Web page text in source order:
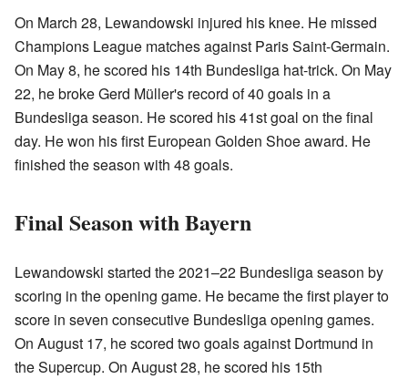
On March 28, Lewandowski injured his knee. He missed
Champions League matches against Paris Saint-Germain.
On May 8, he scored his 14th Bundesliga hat-trick. On May
22, he broke Gerd Müller's record of 40 goals in a
Bundesliga season. He scored his 41st goal on the final
day. He won his first European Golden Shoe award. He
finished the season with 48 goals.
Final Season with Bayern
Lewandowski started the 2021–22 Bundesliga season by
scoring in the opening game. He became the first player to
score in seven consecutive Bundesliga opening games.
On August 17, he scored two goals against Dortmund in
the Supercup. On August 28, he scored his 15th